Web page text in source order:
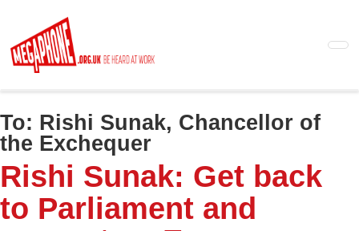
main
content
To: Rishi Sunak, Chancellor of
the Exchequer
Rishi Sunak: Get back
to Parliament and